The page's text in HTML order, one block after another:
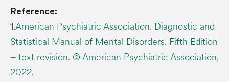
Reference:
1.American Psychiatric Association. Diagnostic and
Statistical Manual of Mental Disorders. Fifth Edition
– text revision. © American Psychiatric Association,
2022.